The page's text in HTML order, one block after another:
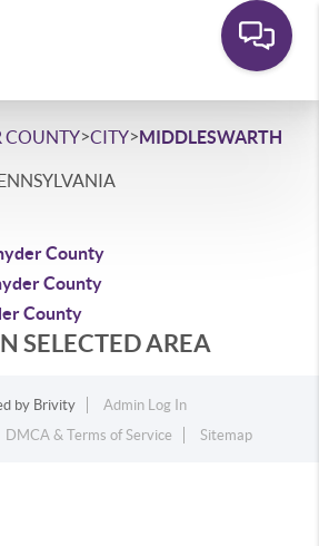
COUNTY>CITY>MIDDLESWARTH
County
County
County
SELECTED AREA
by Brivity
Admin Log In
DMCA & Terms of Service Sitemap